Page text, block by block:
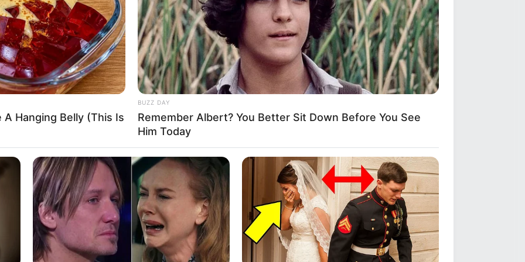
– –
– –
If you have any information please comment
Zee5
3 December 2021
Hanging Belly (This Is
BUZZ DAY
Remember Albert? You Better Sit Down Before You See
Him Today